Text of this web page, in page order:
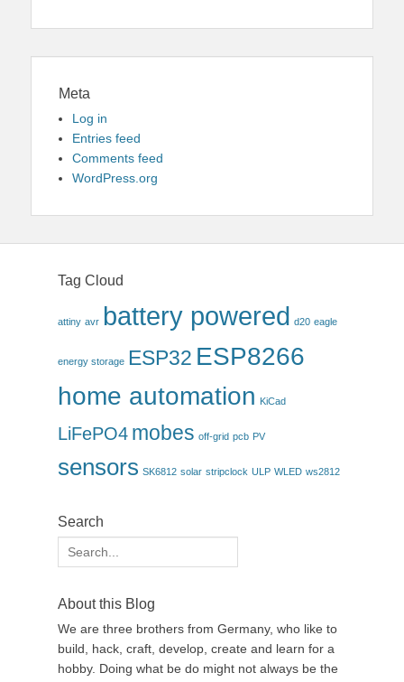
Meta
Log in
Entries feed
Comments feed
WordPress.org
Tag Cloud
attiny avr battery powered d20 eagle
energy storage ESP32 ESP8266
home automation
KiCad
LiFePO4 mobes off-grid pcb PV
sensors SK6812 solar stripclock ULP WLED ws2812
Search
Search
for:
About this Blog
We are three brothers from Germany, who like to
build, hack, craft, develop, create and learn for a
hobby. Doing what be do might not always be the